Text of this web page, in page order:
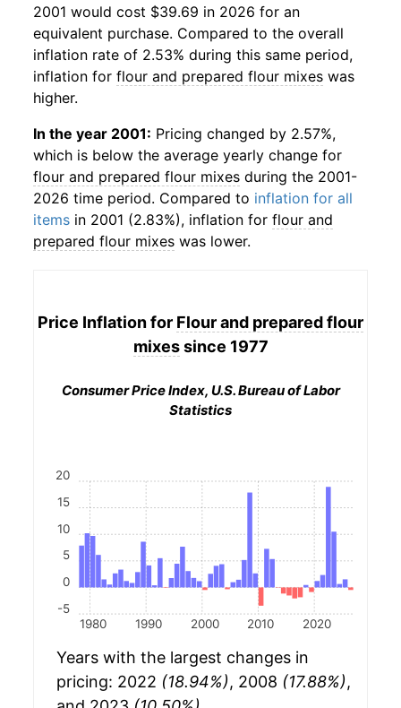
2001 would cost $39.69 in 2026 for an
equivalent purchase. Compared to the overall
inflation rate of 2.53% during this same period,
inflation for flour and prepared flour mixes was
higher.
In the year 2001: Pricing changed by 2.57%,
which is below the average yearly change for
flour and prepared flour mixes during the 2001-
2026 time period. Compared to inflation for all
items in 2001 (2.83%), inflation for flour and
prepared flour mixes was lower.
Price Inflation for Flour and prepared flour
mixessince 1977
Consumer Price Index, U.S. Bureau of Labor
Statistics
1980 1990 2000 2010 2020
-5
0
5
10
15
20
Years with the largest changes in
pricing: 2022 (18.94%), 2008 (17.88%),